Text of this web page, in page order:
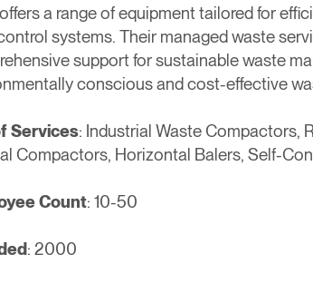
a range of equipment tailored for
systems. Their managed waste
support for sustainable waste
conscious and cost-effective
Services: Industrial Waste Compactors,
Compactors, Horizontal Balers, Self-
Count: 10-50
: 2000